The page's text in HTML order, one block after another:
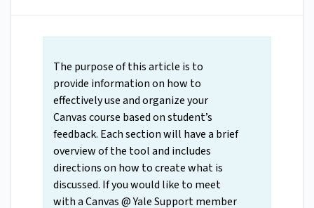
The purpose of this article is to
provide information on how to
effectively use and organize your
Canvas course based on student’s
feedback. Each section will have a brief
overview of the tool and includes
directions on how to create what is
discussed. If you would like to meet
with a Canvas @ Yale Support member